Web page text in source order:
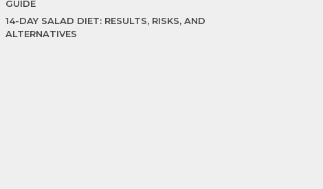
GUIDE
14-DAY SALAD DIET: RESULTS, RISKS, AND
ALTERNATIVES